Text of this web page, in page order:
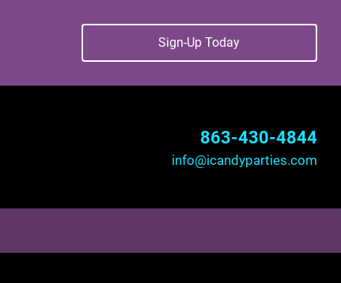
Sign-Up Today
863-430-4844
info@icandyparties.com